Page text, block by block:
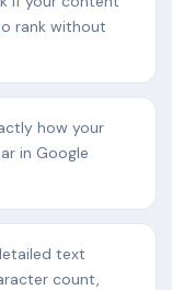
rank without
how your
in Google
text
count,